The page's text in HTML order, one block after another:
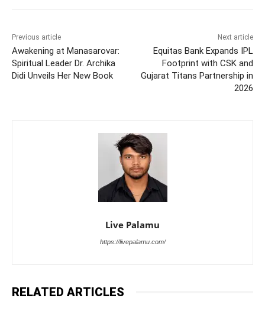
Previous article
Awakening at Manasarovar:
Spiritual Leader Dr. Archika
Didi Unveils Her New Book
Next article
Equitas Bank Expands IPL
Footprint with CSK and
Gujarat Titans Partnership in
2026
Live Palamu
https://livepalamu.com/
RELATED ARTICLES